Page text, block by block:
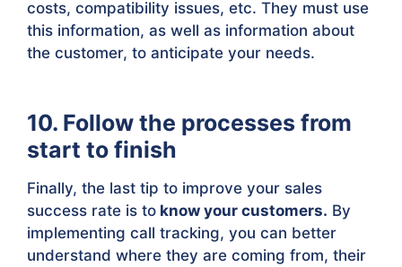
costs, compatibility issues, etc. They must use
this information, as well as information about
the customer, to anticipate your needs.
10. Follow the processes from
start to finish
Finally, the last tip to improve your sales
success rate is to know your customers. By
implementing call tracking, you can better
understand where they are coming from, their